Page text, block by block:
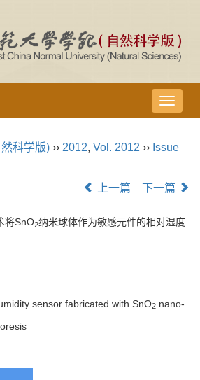
导
航
换
科学版) ›› 2012, Vol. 2012 ›› Issue
上一篇 下一篇
将SnO2纳米球体作为敏感元件的相对湿度
sensor fabricated with SnO2 nano-